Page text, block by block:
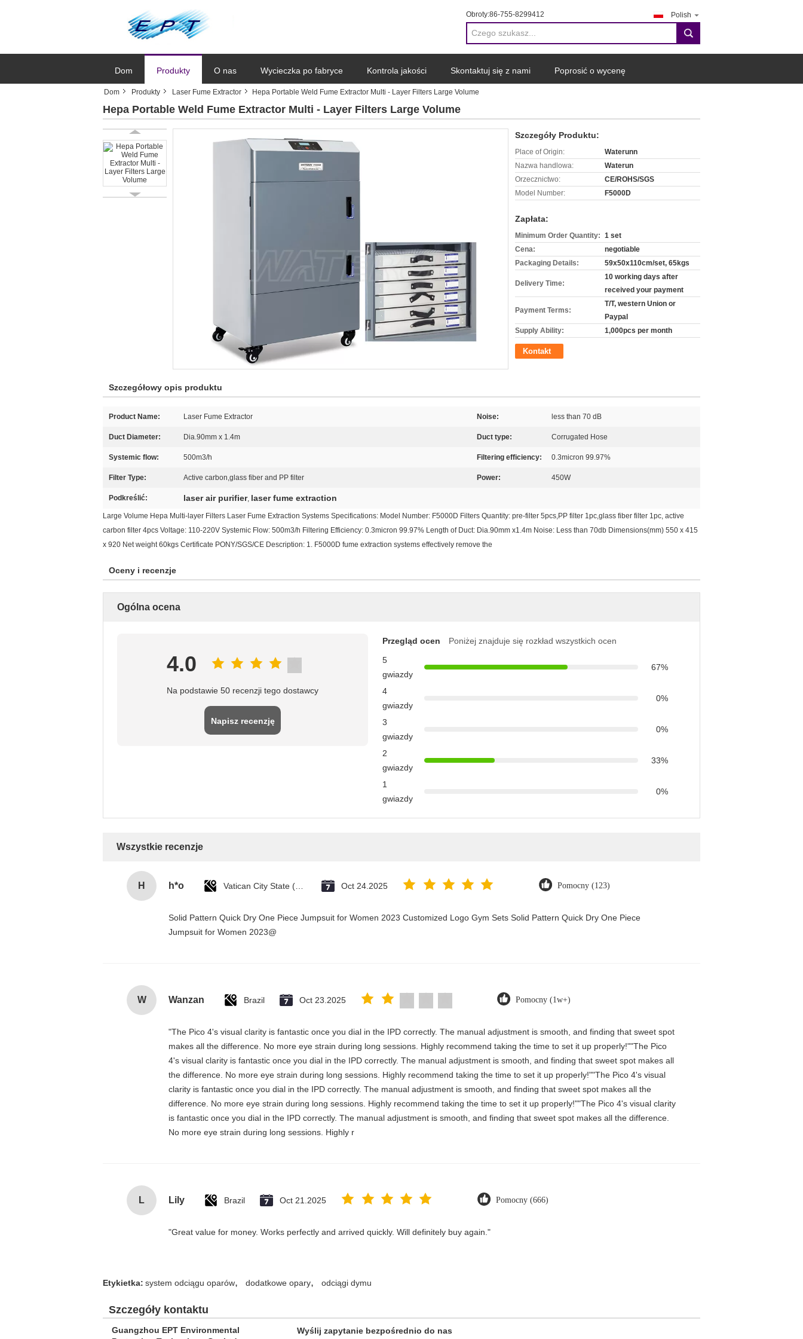
Obroty:86-755-8299412 Polish
search
Dom Produkty O nas Wycieczka po fabryce Kontrola jakości Skontaktuj się z nami Poprosić o wycenę
Dom Produkty Laser Fume Extractor Hepa Portable Weld Fume Extractor Multi - Layer Filters Large Volume
Hepa Portable Weld Fume Extractor Multi - Layer Filters Large Volume
Szczegóły Produktu:
Place of Origin:
Waterunn
Nazwa handlowa:
Waterun
Orzecznictwo:
CE/ROHS/SGS
Model Number:
F5000D
Zapłata:
Minimum Order Quantity: 1 set
Cena:
negotiable
Packaging Details:
59x50x110cm/set, 65kgs
Delivery Time:
10 working days after
received your payment
Payment Terms:
T/T, western Union or
Paypal
Supply Ability:
1,000pcs per month
Kontakt
Szczegółowy opis produktu
Product Name: Laser Fume Extractor Noise: less than 70 dB
Duct Diameter: Dia.90mm x 1.4m Duct type: Corrugated Hose
Systemic flow: 500m3/h Filtering efficiency: 0.3micron 99.97%
Filter Type: Active carbon,glass fiber and PP filter Power: 450W
Podkreślić: laser air purifier, laser fume extraction
Large Volume Hepa Multi-layer Filters Laser Fume Extraction Systems Specifications: Model Number: F5000D Filters Quantity: pre-filter 5pcs,PP filter 1pc,glass fiber filter 1pc, active
carbon filter 4pcs Voltage: 110-220V Systemic Flow: 500m3/h Filtering Efficiency: 0.3micron 99.97% Length of Duct: Dia.90mm x1.4m Noise: Less than 70db Dimensions(mm) 550 x 415
x 920 Net weight 60kgs Certificate PONY/SGS/CE Description: 1. F5000D fume extraction systems effectively remove the
Oceny i recenzje
Ogólna ocena
4.0
Na podstawie 50 recenzji tego dostawcy
Napisz recenzję
Przegląd ocen
Poniżej znajduje się rozkład wszystkich ocen
5
gwiazdy
67%
4
gwiazdy
0%
3
gwiazdy
0%
2
gwiazdy
33%
1
gwiazdy
0%
Wszystkie recenzje
H h*o Oct 24.2025 Pomocny (123)
Solid Pattern Quick Dry One Piece Jumpsuit for Women 2023 Customized Logo Gym Sets Solid Pattern Quick Dry One Piece
Jumpsuit for Women 2023@
W Wanzan Brazil Oct 23.2025 Pomocny (1w+)
"The Pico 4's visual clarity is fantastic once you dial in the IPD correctly. The manual adjustment is smooth, and finding that sweet spot
makes all the difference. No more eye strain during long sessions. Highly recommend taking the time to set it up properly!""The Pico
4's visual clarity is fantastic once you dial in the IPD correctly. The manual adjustment is smooth, and finding that sweet spot makes all
the difference. No more eye strain during long sessions. Highly recommend taking the time to set it up properly!""The Pico 4's visual
clarity is fantastic once you dial in the IPD correctly. The manual adjustment is smooth, and finding that sweet spot makes all the
difference. No more eye strain during long sessions. Highly recommend taking the time to set it up properly!""The Pico 4's visual clarity
is fantastic once you dial in the IPD correctly. The manual adjustment is smooth, and finding that sweet spot makes all the difference.
No more eye strain during long sessions. Highly r
L Lily Brazil Oct 21.2025 Pomocny (666)
"Great value for money. Works perfectly and arrived quickly. Will definitely buy again."
Etykietka: system odciągu oparów, dodatkowe opary, odciągi dymu
Szczegóły kontaktu
Guangzhou EPT Environmental
Wyślij zapytanie bezpośrednio do nas